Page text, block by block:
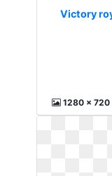
Victory
1280 x 720